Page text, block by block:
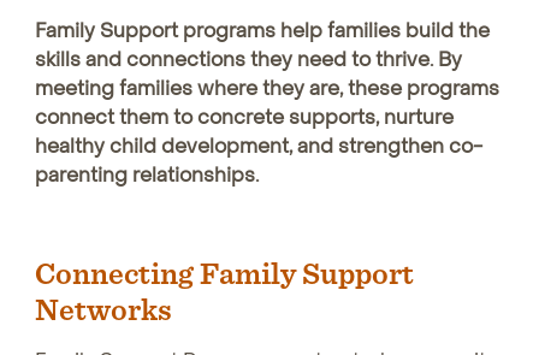
Family Support programs help families build the
skills and connections they need to thrive. By
meeting families where they are, these programs
connect them to concrete supports, nurture
healthy child development, and strengthen co-
parenting relationships.
Connecting Family Support
Networks